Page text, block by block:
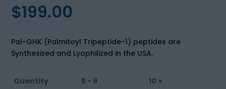
$199.00
Pal-GHK (Palmitoyl Tripeptide-1) peptides are
Synthesized and Lyophilized in the USA.
Quantity 5 - 9
10 +